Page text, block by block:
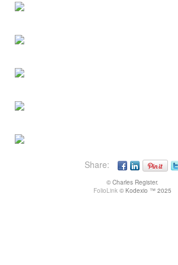
Share:
© Charles Register.
FolioLink © Kodexio ™ 2025